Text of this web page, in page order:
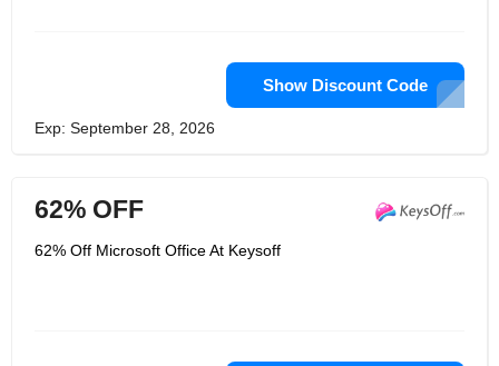
Show Discount Code
Exp: September 28, 2026
62% OFF
62% Off Microsoft Office At Keysoff